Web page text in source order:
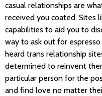
casual relationships are
received you coated. Sites
capabilities to aid you to
way to ask out for
heard trans relationship
determined to reinvent
particular person for the
and find love no matter